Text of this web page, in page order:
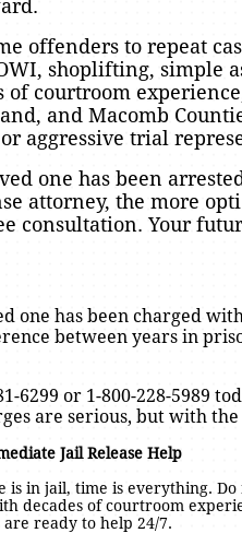
offenders to repeat
shoplifting, simple
of courtroom
and Macomb
aggressive trial
one has been
attorney, the more
consultation. Your
one has been charged
between years in
6299 or 1-800-228-5989
are serious, but with
Jail Release Help
is in jail, time is everything.
decades of courtroom
ready to help 24/7.